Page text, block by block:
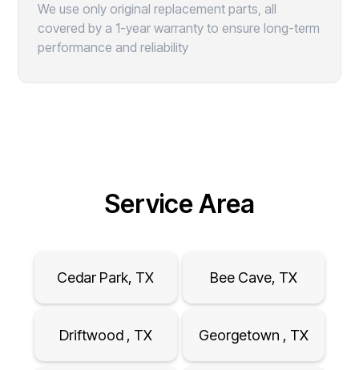
We use only original replacement parts, all
covered by a 1-year warranty to ensure long-term
performance and reliability
Service Area
Cedar Park, TX Bee Cave, TX
Driftwood , TX Georgetown , TX